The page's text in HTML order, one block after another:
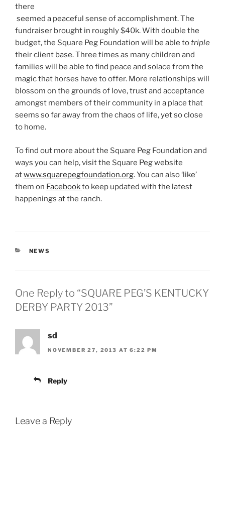
there
seemed a peaceful sense of accomplishment. The
fundraiser brought in roughly $40k. With double the
budget, the Square Peg Foundation will be able totriple
their client base. Three times as many children and
families will be able to find peace and solace from the
magic that horses have to offer. More relationships will
blossom on the grounds of love, trust and acceptance
amongst members of their community in a place that
seems so far away from the chaos of life, yet so close
to home.
To find out more about the Square Peg Foundation and
ways you can help, visit the Square Peg website
atwww.squarepegfoundation.org. You can also ‘like’
them on Facebookto keep updated with the latest
happenings at the ranch.
CATEGORIES
NEWS
One Reply to “SQUARE PEG’S KENTUCKY
DERBY PARTY 2013”
sd
NOVEMBER 27, 2013 AT 6:22 PM
Reply
Leave a Reply